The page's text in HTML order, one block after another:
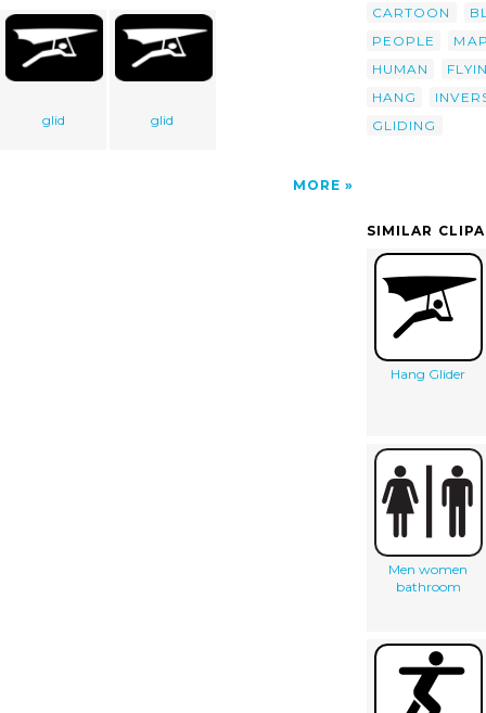
glid glid
MORE
CARTOON
PEOPLE
HUMAN
HANG
GLIDING
SIMILAR
Hang Glider
Men women
bathroom